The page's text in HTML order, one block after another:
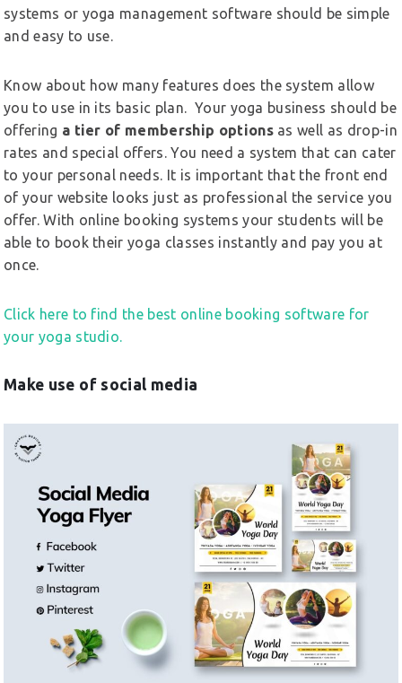
systems or yoga management software should be simple
and easy to use.
Know about how many features does the system allow
you to use in its basic plan. Your yoga business should be
offering a tier of membership optionsas well as drop-in
rates and special offers. You need a system that can cater
to your personal needs. It is important that the front end
of your website looks just as professional the service you
offer. With online booking systems your students will be
able to book their yoga classes instantly and pay you at
once.
Click here to find the best online booking software for
your yoga studio.
Make use of social media